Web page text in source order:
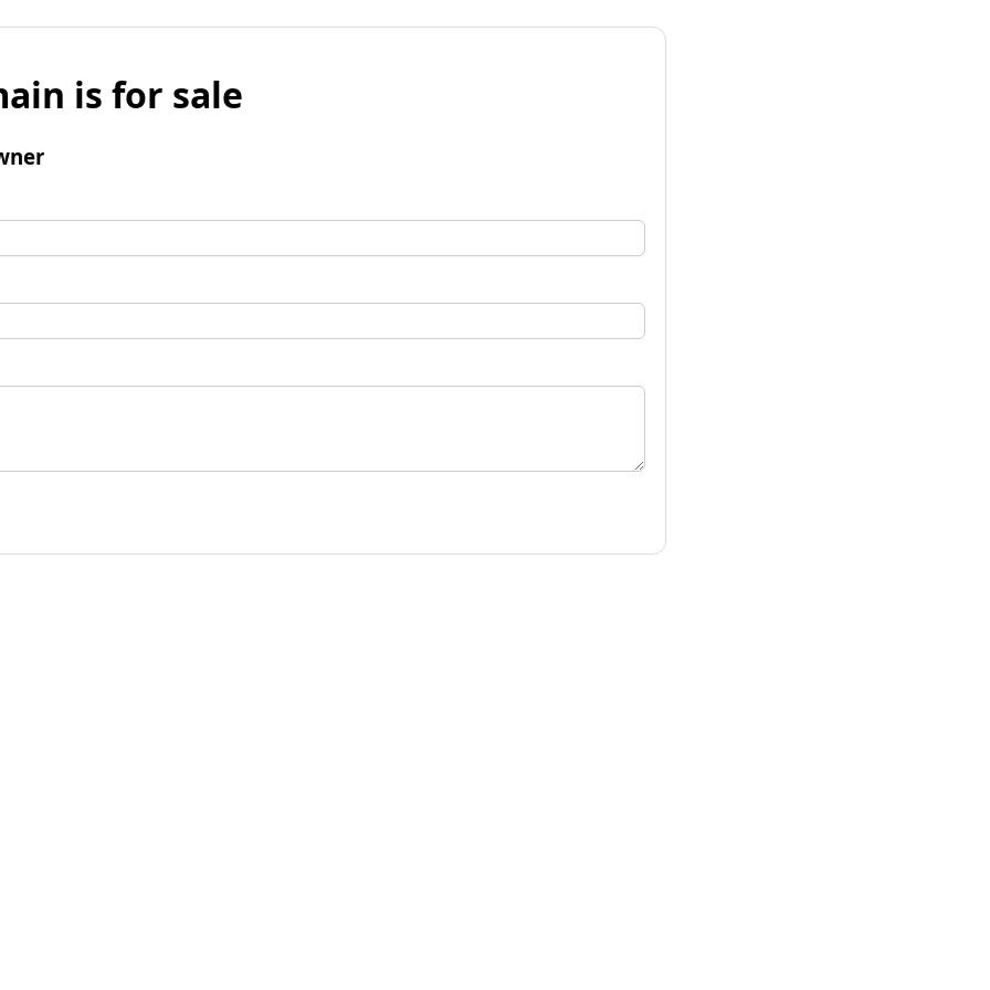
is for sale